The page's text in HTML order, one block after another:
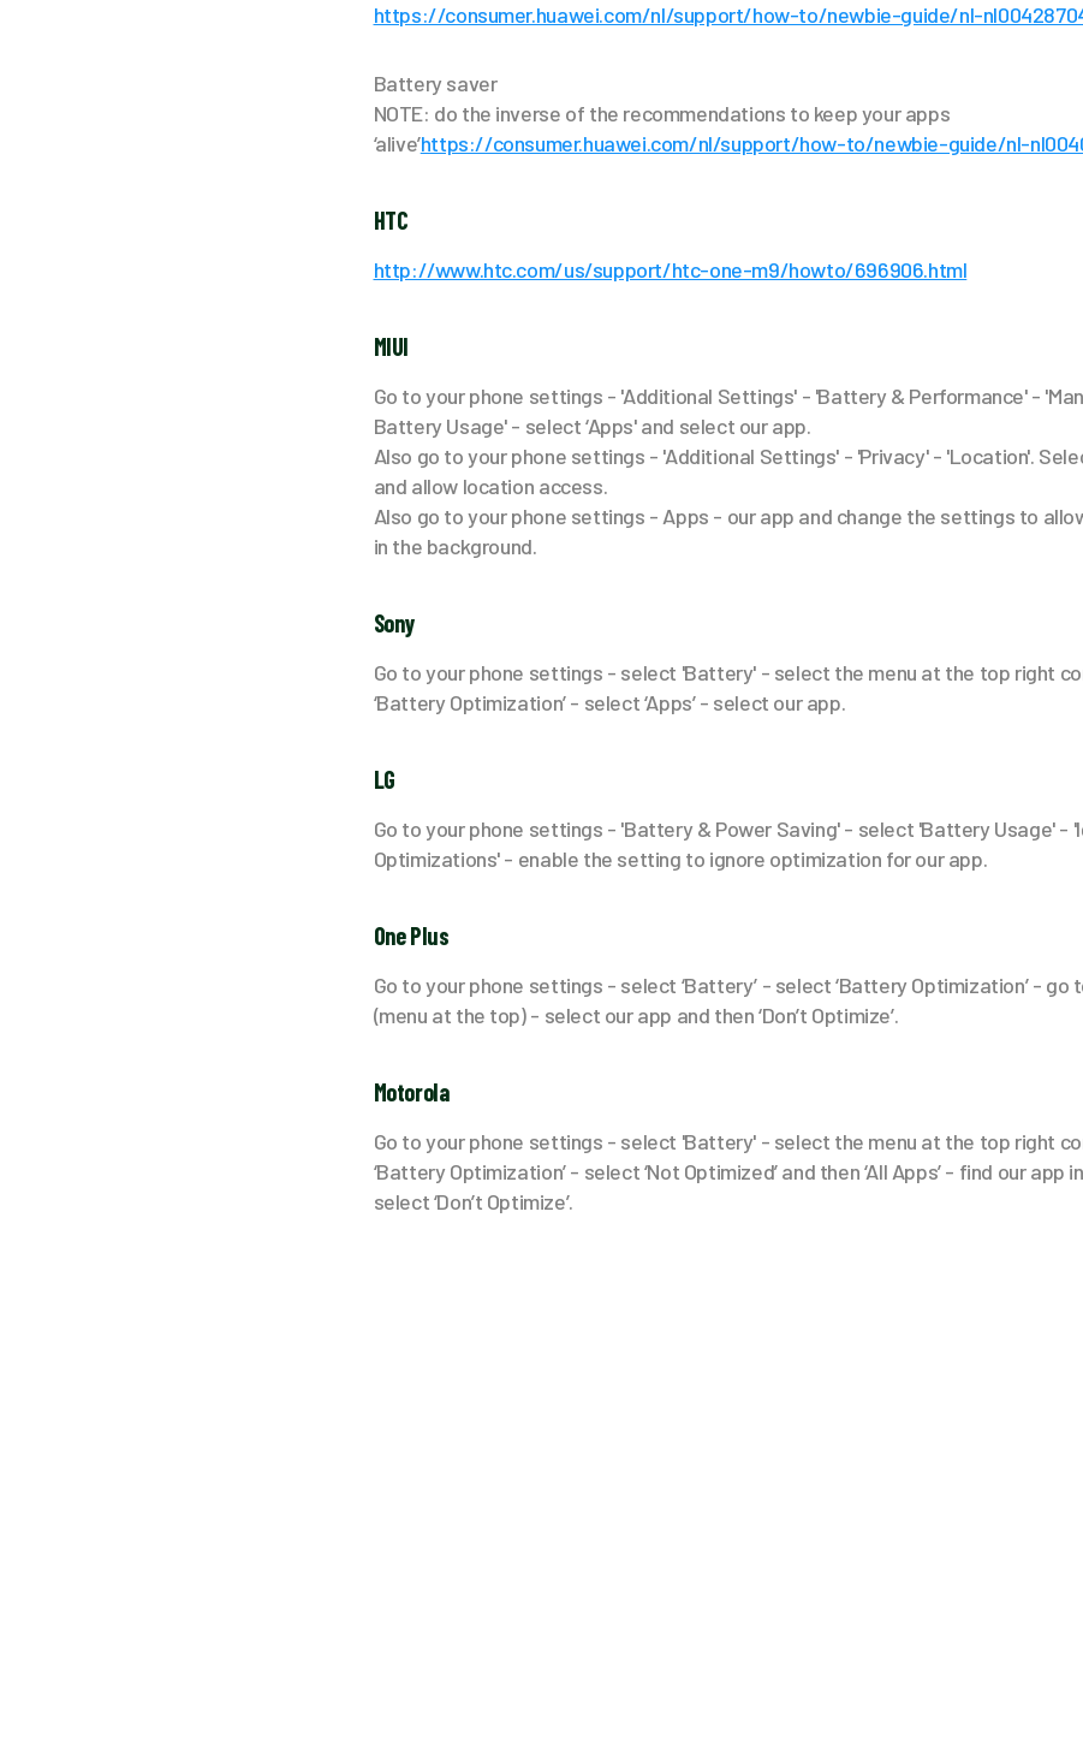
https://consumer.huawei.com/nl/support/how-to/newbie-guide/nl-
Battery saver
NOTE: do the inverse of the recommendations to keep your apps
‘alive’https://consumer.huawei.com/nl/support/how-to/newbie-guide/nl-
HTC
http://www.htc.com/us/support/htc-one-m9/howto/696906.html
MIUI
Go to your phone settings - 'Additional Settings' - 'Battery & Performance' -
Battery Usage' - select ‘Apps' and select our app.
Also go to your phone settings - 'Additional Settings' - 'Privacy' - 'Location'.
and allow location access.
Also go to your phone settings - Apps - our app and change the settings to
in the background.
Sony
Go to your phone settings - select 'Battery' - select the menu at the top right
‘Battery Optimization’ - select ‘Apps’ - select our app.
LG
Go to your phone settings - 'Battery & Power Saving' - select 'Battery Usage' -
Optimizations' - enable the setting to ignore optimization for our app.
One Plus
Go to your phone settings - select ‘Battery’ - select ‘Battery Optimization’ - go
(menu at the top) - select our app and then ‘Don’t Optimize’.
Motorola
Go to your phone settings - select 'Battery' - select the menu at the top right
‘Battery Optimization’ - select ‘Not Optimized’ and then ‘All Apps’ - find our app
select ‘Don’t Optimize’.